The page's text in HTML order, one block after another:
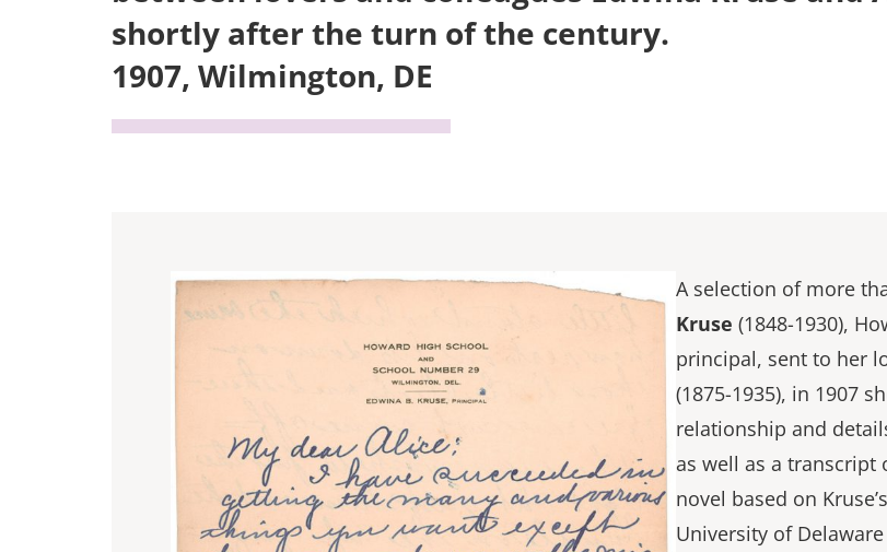
shortly after the turn of the century.
1907, Wilmington, DE
A selection of more
Kruse (1848-1930),
principal, sent to her
(1875-1935), in 1907
relationship and
as well as a transcript
novel based on
University of